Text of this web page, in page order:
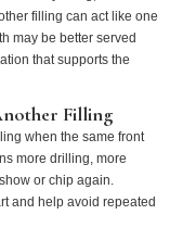
filling can act like one
may be better served
that supports the
Filling
when the same front
more drilling, more
or chip again.
and help avoid repeated